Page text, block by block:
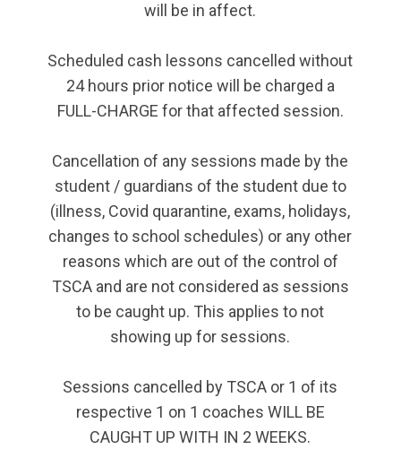
will be in affect.
Scheduled cash lessons cancelled without
24 hours prior notice will be charged a
FULL-CHARGE for that affected session.
Cancellation of any sessions made by the
student / guardians of the student due to
(illness, Covid quarantine, exams, holidays,
changes to school schedules) or any other
reasons which are out of the control of
TSCA and are not considered as sessions
to be caught up. This applies to not
showing up for sessions.
Sessions cancelled by TSCA or 1 of its
respective 1 on 1 coaches WILL BE
CAUGHT UP WITH IN 2 WEEKS.